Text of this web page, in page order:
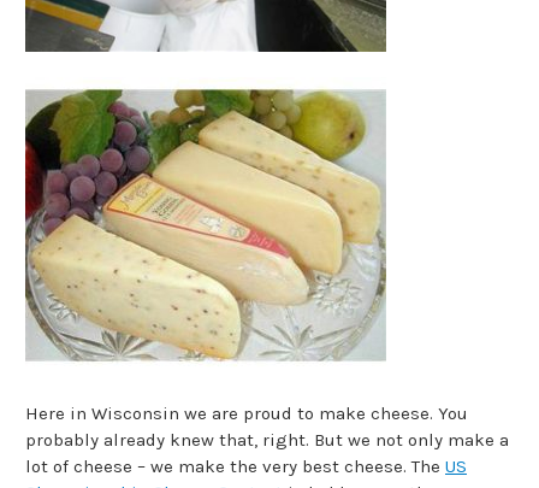
Here in Wisconsin we are proud to make cheese. You
probably already knew that, right. But we not only make a
lot of cheese – we make the very best cheese. The US